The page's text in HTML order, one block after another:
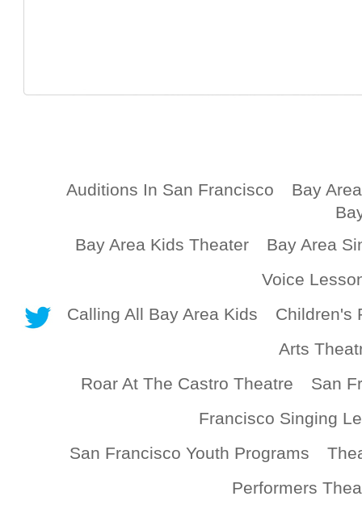
Auditions In San Francisco
Bay
Bay Area Kids Theater
Bay Area
Voice
Calling All Bay Area Kids
Children's
Arts
Roar At The Castro Theatre
San
Francisco Singing
San Francisco Youth Programs
Performers